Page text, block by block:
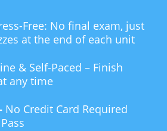
Free: No final exam, just
at the end of each unit
& Self-Paced – Finish
any time
No Credit Card Required